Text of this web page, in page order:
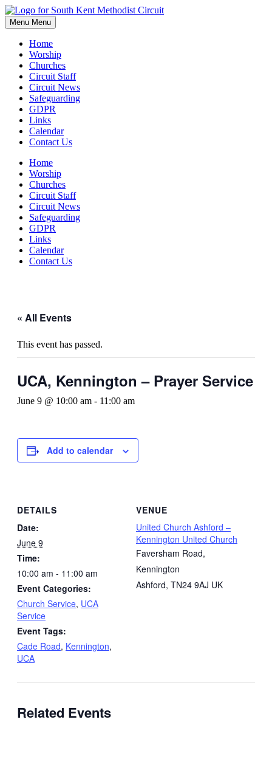
Skip
to
content
Menu Menu
Home
Worship
Churches
Circuit Staff
Circuit News
Safeguarding
GDPR
Links
Calendar
Contact Us
Home
Worship
Churches
Circuit Staff
Circuit News
Safeguarding
GDPR
Links
Calendar
Contact Us
« All Events
This event has passed.
UCA, Kennington – Prayer Service
June 9 @ 10:00 am - 11:00 am
Add to calendar
DETAILS
Date:
June 9
Time:
10:00 am - 11:00 am
Event Categories:
Church Service, UCA
Service
Event Tags:
Cade Road, Kennington,
UCA
VENUE
United Church Ashford –
Kennington United Church
Faversham Road,
Kennington
Ashford, TN24 9AJ UK
Related Events